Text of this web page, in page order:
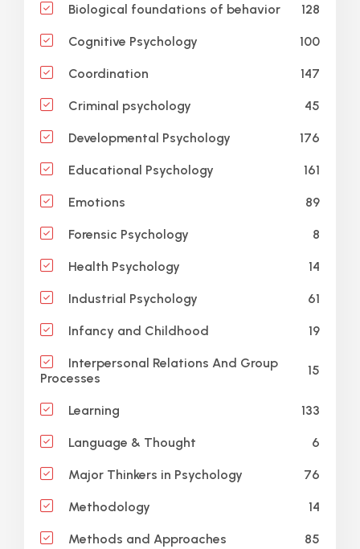
Biological foundations of behavior 128
Cognitive Psychology 100
Coordination 147
Criminal psychology 45
Developmental Psychology 176
Educational Psychology 161
Emotions 89
Forensic Psychology 8
Health Psychology 14
Industrial Psychology 61
Infancy and Childhood 19
Interpersonal Relations And Group
Processes
15
Learning 133
Language & Thought 6
Major Thinkers in Psychology 76
Methodology 14
Methods and Approaches 85